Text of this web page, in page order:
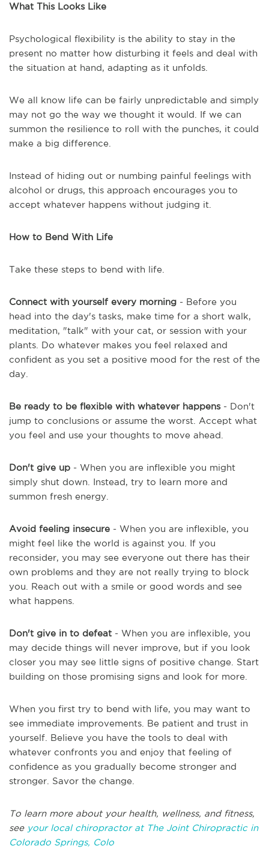
What This Looks Like
Psychological flexibility is the ability to stay in the
present no matter how disturbing it feels and deal with
the situation at hand, adapting as it unfolds.
We all know life can be fairly unpredictable and simply
may not go the way we thought it would. If we can
summon the resilience to roll with the punches, it could
make a big difference.
Instead of hiding out or numbing painful feelings with
alcohol or drugs, this approach encourages you to
accept whatever happens without judging it.
How to Bend With Life
Take these steps to bend with life.
Connect with yourself every morning - Before you
head into the day's tasks, make time for a short walk,
meditation, "talk" with your cat, or session with your
plants. Do whatever makes you feel relaxed and
confident as you set a positive mood for the rest of the
day.
Be ready to be flexible with whatever happens - Don't
jump to conclusions or assume the worst. Accept what
you feel and use your thoughts to move ahead.
Don't give up - When you are inflexible you might
simply shut down. Instead, try to learn more and
summon fresh energy.
Avoid feeling insecure - When you are inflexible, you
might feel like the world is against you. If you
reconsider, you may see everyone out there has their
own problems and they are not really trying to block
you. Reach out with a smile or good words and see
what happens.
Don't give in to defeat - When you are inflexible, you
may decide things will never improve, but if you look
closer you may see little signs of positive change. Start
building on those promising signs and look for more.
When you first try to bend with life, you may want to
see immediate improvements. Be patient and trust in
yourself. Believe you have the tools to deal with
whatever confronts you and enjoy that feeling of
confidence as you gradually become stronger and
stronger. Savor the change.
To learn more about your health, wellness, and fitness,
see your local chiropractor at The Joint Chiropractic in
Colorado Springs, Colo